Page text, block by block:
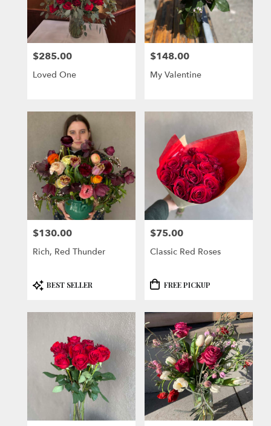
Berkeley
local
florists
Berkeley,
Berkeley,
Price:
$285.00
Loved One
Price:
$148.00
My Valentine
Price:
$130.00
Rich, Red Thunder
Product
Tags:
BEST SELLER
Price:
$75.00
Classic Red Roses
Product
FREE PICKUP